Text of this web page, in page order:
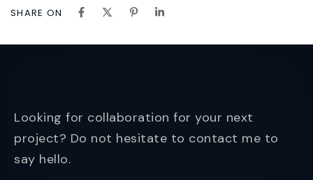
SHARE ON
Looking for collaboration for your next
project? Do not hesitate to contact me to
say hello.